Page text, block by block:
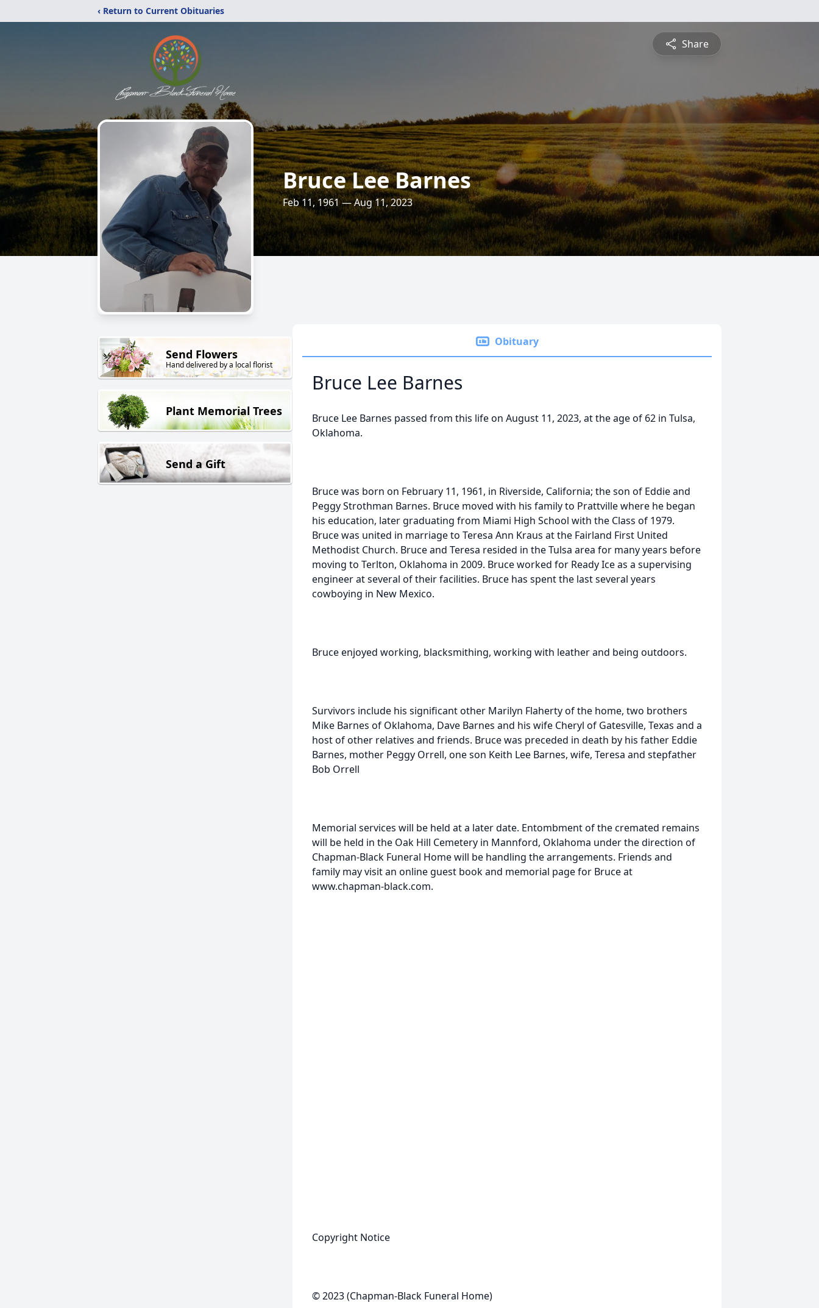
‹ Return to Current Obituaries
Share
Bruce Lee Barnes
Feb 11, 1961 — Aug 11, 2023
Send Flowers
Hand delivered by a local florist
Plant Memorial Trees
Send a Gift
Obituary
Bruce Lee Barnes
Bruce Lee Barnes passed from this life on August 11, 2023, at the age of 62 in Tulsa,
Oklahoma.
Bruce was born on February 11, 1961, in Riverside, California; the son of Eddie and
Peggy Strothman Barnes. Bruce moved with his family to Prattville where he began
his education, later graduating from Miami High School with the Class of 1979.
Bruce was united in marriage to Teresa Ann Kraus at the Fairland First United
Methodist Church. Bruce and Teresa resided in the Tulsa area for many years before
moving to Terlton, Oklahoma in 2009. Bruce worked for Ready Ice as a supervising
engineer at several of their facilities. Bruce has spent the last several years
cowboying in New Mexico.
Bruce enjoyed working, blacksmithing, working with leather and being outdoors.
Survivors include his significant other Marilyn Flaherty of the home, two brothers
Mike Barnes of Oklahoma, Dave Barnes and his wife Cheryl of Gatesville, Texas and a
host of other relatives and friends. Bruce was preceded in death by his father Eddie
Barnes, mother Peggy Orrell, one son Keith Lee Barnes, wife, Teresa and stepfather
Bob Orrell
Memorial services will be held at a later date. Entombment of the cremated remains
will be held in the Oak Hill Cemetery in Mannford, Oklahoma under the direction of
Chapman-Black Funeral Home will be handling the arrangements. Friends and
family may visit an online guest book and memorial page for Bruce at
www.chapman-black.com.
Copyright Notice
© 2023 (Chapman-Black Funeral Home)